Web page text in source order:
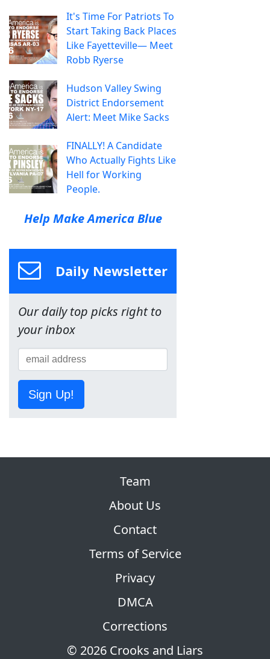
It's Time For Patriots To
Start Taking Back Places
Like Fayetteville— Meet
Robb Ryerse
Hudson Valley Swing
District Endorsement
Alert: Meet Mike Sacks
FINALLY! A Candidate
Who Actually Fights Like
Hell for Working
People.
Help Make America Blue
Daily Newsletter
Our daily top picks right to
your inbox
Sign Up!
© 2026 Crooks and Liars
Team
About Us
Contact
Terms of Service
Privacy
DMCA
Corrections